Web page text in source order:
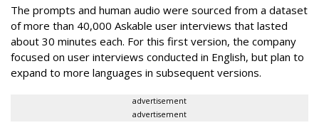
The prompts and human audio were sourced from a dataset
of more than 40,000 Askable user interviews that lasted
about 30 minutes each. For this first version, the company
focused on user interviews conducted in English, but plan to
expand to more languages in subsequent versions.
advertisement
advertisement